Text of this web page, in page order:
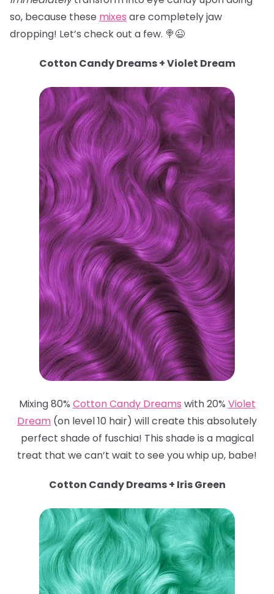
so, because these mixes are completely jaw
dropping! Let’s check out a few. 🍭😉
Cotton Candy Dreams + Violet Dream
Mixing 80% Cotton Candy Dreams with 20% Violet
Dream (on level 10 hair) will create this absolutely
perfect shade of fuschia! This shade is a magical
treat that we can’t wait to see you whip up, babe!
Cotton Candy Dreams + Iris Green